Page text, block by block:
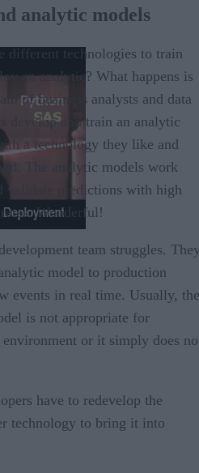
analytic models
different technologies to train
an analytic? What happens is
of business analysts and data
develop and train an analytic
a technology they like and
The analytic models work
validate predictions with high
rates. Wonderful!
team struggles.
model to production
events in real time. Usually, the
is not appropriate for
or it simply does
have to redevelop the
technology to bring it into